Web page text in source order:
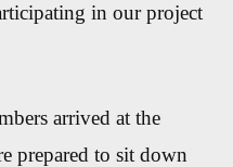
in our project
arrived at the
prepared to sit down